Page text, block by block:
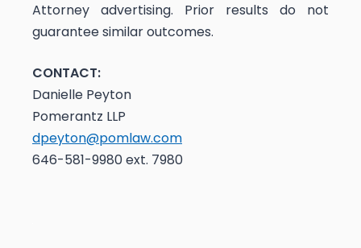
Attorney advertising. Prior results do not
guarantee similar outcomes.
CONTACT:
Danielle Peyton
Pomerantz LLP
dpeyton@pomlaw.com
646-581-9980 ext. 7980